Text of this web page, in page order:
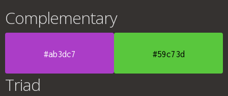
Complementary
#ab3dc7 #59c73d
Triad